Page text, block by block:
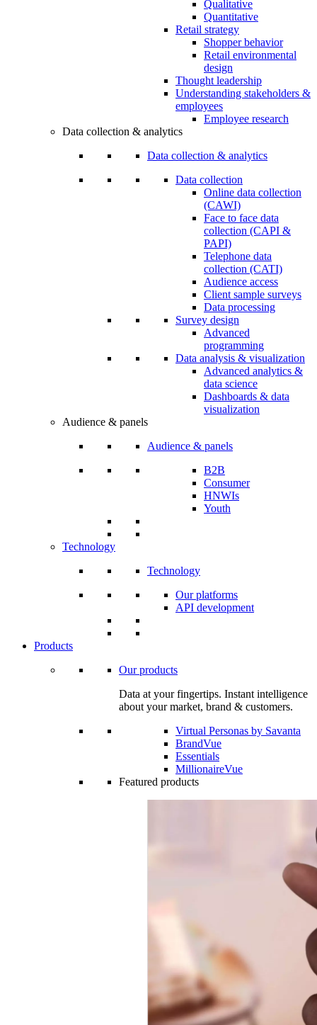
Qualitative
Quantitative
Retail strategy
Shopper behavior
Retail environmental
design
Thought leadership
Understanding stakeholders &
employees
Employee research
Data collection & analytics
Data collection & analytics
Data collection
Online data collection
(CAWI)
Face to face data
collection (CAPI &
PAPI)
Telephone data
collection (CATI)
Audience access
Client sample surveys
Data processing
Survey design
Advanced
programming
Data analysis & visualization
Advanced analytics &
data science
Dashboards & data
visualization
Audience & panels
Audience & panels
B2B
Consumer
HNWIs
Youth
Technology
Technology
Our platforms
API development
Products
Our products
Data at your fingertips. Instant intelligence
about your market, brand & customers.
Virtual Personas by Savanta
BrandVue
Essentials
MillionaireVue
Featured products